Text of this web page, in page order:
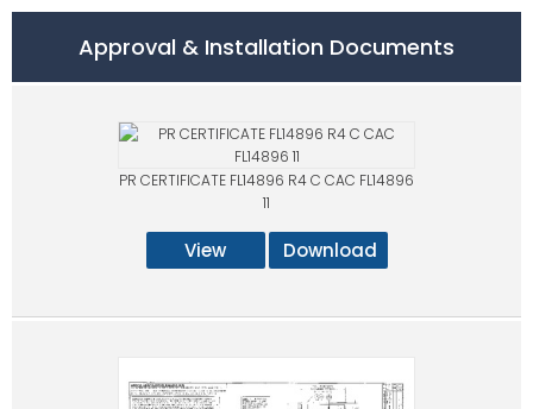
Approval & Installation Documents
PR CERTIFICATE FL14896 R4 C CAC FL14896
11
View Download